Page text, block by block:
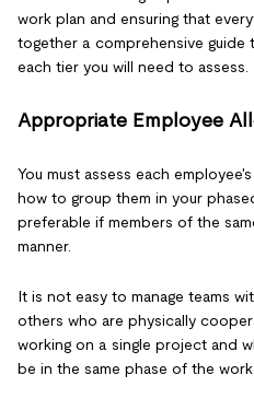
work plan and ensuring that
together a comprehensive guide
each tier you will need to assess.
Appropriate Employee
You must assess each
how to group them in your
preferable if members of the
manner.
It is not easy to manage teams
others who are physically
working on a single project and
be in the same phase of the work